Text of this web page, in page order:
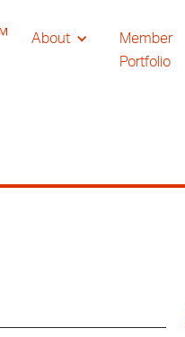
About
Member
Portfolio